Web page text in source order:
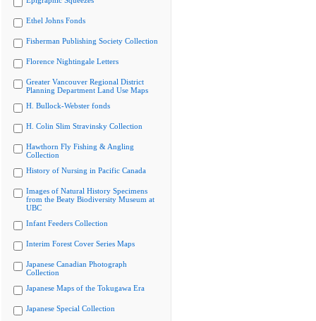
Ethel Johns Fonds
Fisherman Publishing Society Collection
Florence Nightingale Letters
Greater Vancouver Regional District
Planning Department Land Use Maps
H. Bullock-Webster fonds
H. Colin Slim Stravinsky Collection
Hawthorn Fly Fishing & Angling
Collection
History of Nursing in Pacific Canada
Images of Natural History Specimens
from the Beaty Biodiversity Museum at
UBC
Infant Feeders Collection
Interim Forest Cover Series Maps
Japanese Canadian Photograph
Collection
Japanese Maps of the Tokugawa Era
Japanese Special Collection